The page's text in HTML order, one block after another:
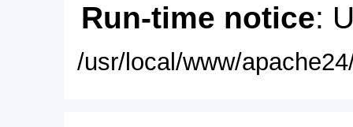
Run-time notice:
/usr/local/www/